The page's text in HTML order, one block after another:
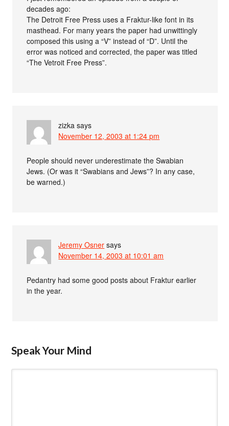
decades ago:
The Detroit Free Press uses a Fraktur-like font in its
masthead. For many years the paper had unwittingly
composed this using a “V” instead of “D”. Until the
error was noticed and corrected, the paper was titled
“The Vetroit Free Press”.
zizka says
November 12, 2003 at 1:24 pm
People should never underestimate the Swabian
Jews. (Or was it “Swabians and Jews”? In any case,
be warned.)
Jeremy Osner says
November 14, 2003 at 10:01 am
Pedantry had some good posts about Fraktur earlier
in the year.
Speak Your Mind